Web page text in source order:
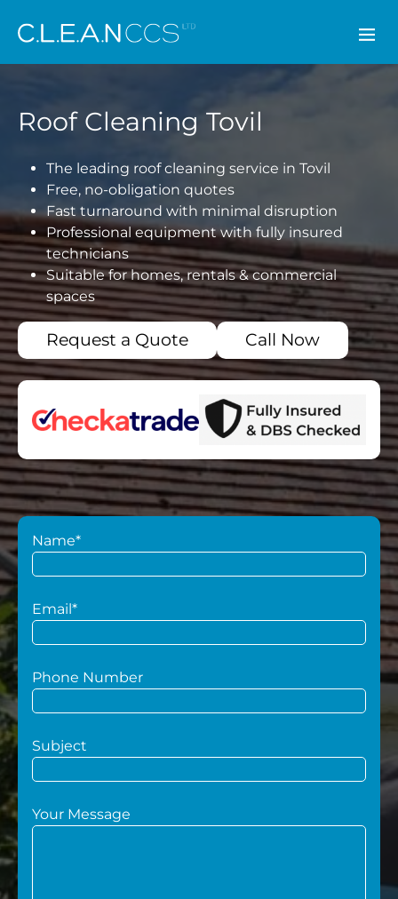
CLEAN CCS
Roof Cleaning Tovil
The leading roof cleaning service in Tovil
Free, no-obligation quotes
Fast turnaround with minimal disruption
Professional equipment with fully insured
technicians
Suitable for homes, rentals & commercial
spaces
Request a Quote Call Now
Name*
Email*
Phone Number
Subject
Your Message